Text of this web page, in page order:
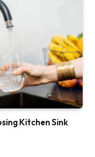
Kitchen Sink